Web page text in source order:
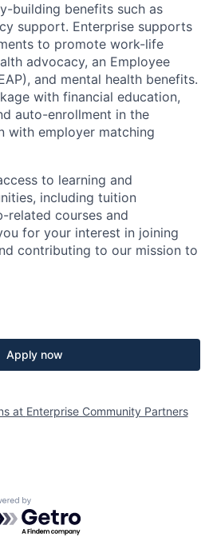
building benefits such as
support. Enterprise supports
to promote work-life
advocacy, an Employee
and mental health benefits.
with financial education,
auto-enrollment in the
with employer matching
to learning and
including tuition
related courses and
for your interest in joining
contributing to our mission to
Apply now
at Enterprise Community Partners
by Getro.com